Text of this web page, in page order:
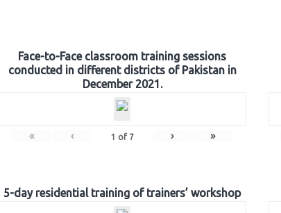
Face-to-Face classroom training sessions
conducted in different districts of Pakistan in
December 2021.
« ‹ 1 of 7 › »
5-day residential training of trainers’ workshop